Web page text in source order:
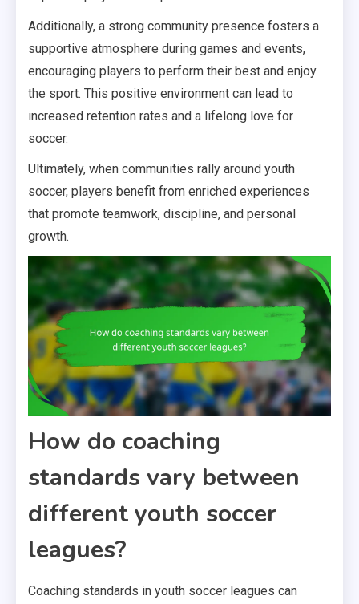
Additionally, a strong community presence fosters a
supportive atmosphere during games and events,
encouraging players to perform their best and enjoy
the sport. This positive environment can lead to
increased retention rates and a lifelong love for
soccer.
Ultimately, when communities rally around youth
soccer, players benefit from enriched experiences
that promote teamwork, discipline, and personal
growth.
How do coaching
standards vary between
different youth soccer
leagues?
Coaching standards in youth soccer leagues can